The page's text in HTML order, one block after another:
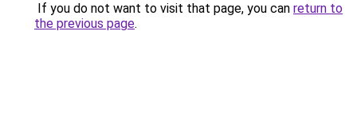
If you do not want to visit that page, you can return to
the previous page.